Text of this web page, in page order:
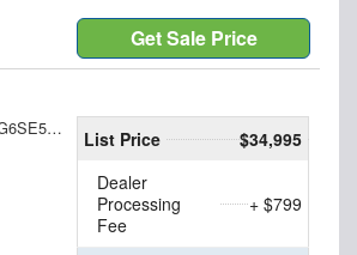
Get Sale Price
3C6LRVDG6SE521085 List Price
$34,995
Dealer
Processing
Fee
+ $799